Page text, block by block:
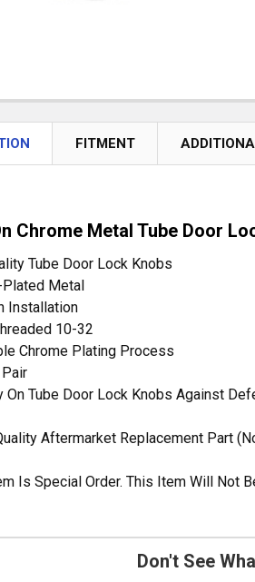
FITMENT
Chrome Metal Tube Door
Tube Door Lock Knobs
Metal
Installation
10-32
Chrome Plating Process
On Tube Door Lock Knobs Against
Aftermarket Replacement Part
Is Special Order. This Item Will Not
Don't See